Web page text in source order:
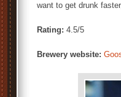
want to get drunk
Rating: 4.5/5
Brewery website: